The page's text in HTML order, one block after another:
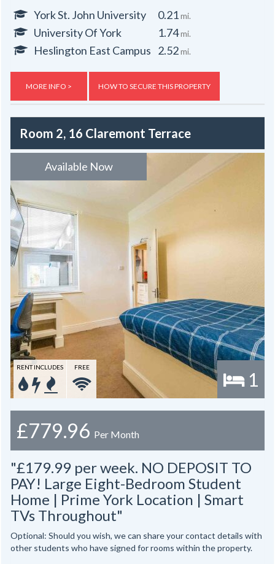
York St. John University 0.21mi.
University Of York 1.74mi.
Heslington East Campus 2.52mi.
MORE INFO > HOW TO SECURE THIS PROPERTY
Room 2, 16 Claremont Terrace
Available Now
1
RENT INCLUDES FREE
£779.96 Per Month
"£179.99 per week. NO DEPOSIT TO
PAY! Large Eight-Bedroom Student
Home | Prime York Location | Smart
TVs Throughout"
Optional: Should you wish, we can share your contact details with
other students who have signed for rooms within the property.